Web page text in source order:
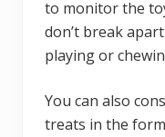
to monitor the
don’t break
playing or
You can also
treats in the